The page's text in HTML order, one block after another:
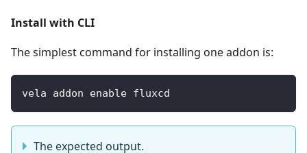
Install with CLI
The simplest command for installing one addon is:
vela addon enable fluxcd
The expected output.